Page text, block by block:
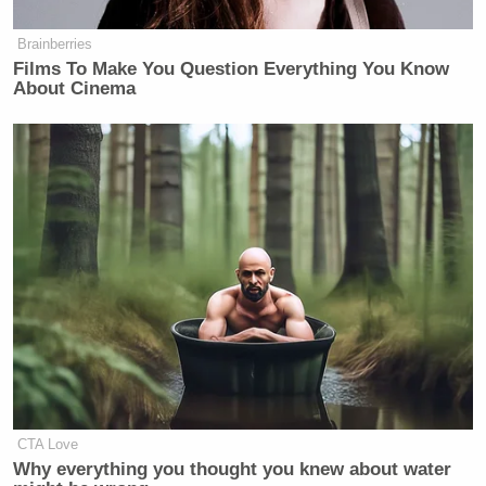
Brainberries
Films To Make You Question Everything You Know
About Cinema
CTA Love
Why everything you thought you knew about water